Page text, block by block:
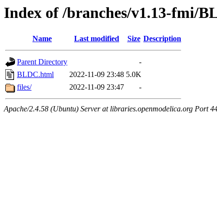
Index of /branches/v1.13-fmi/
Name Last modified Size Description
Parent Directory
-
BLDC.html
2022-11-09 23:48 5.0K
files/
2022-11-09 23:47 -
Apache/2.4.58 (Ubuntu) Server at libraries.openmodelica.org Port